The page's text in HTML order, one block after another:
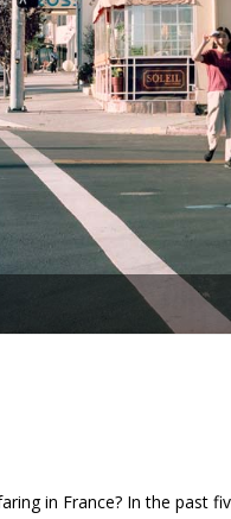
in France? In the past